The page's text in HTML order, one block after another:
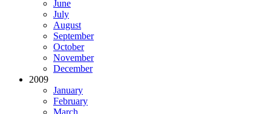
June
July
August
September
October
November
December
2009
January
February
March